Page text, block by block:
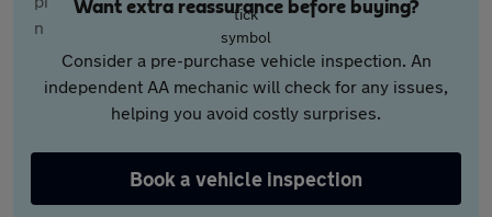
Want extra reassurance before buying?
Consider a pre-purchase vehicle inspection. An
independent AA mechanic will check for any issues,
helping you avoid costly surprises.
Book a vehicle inspection